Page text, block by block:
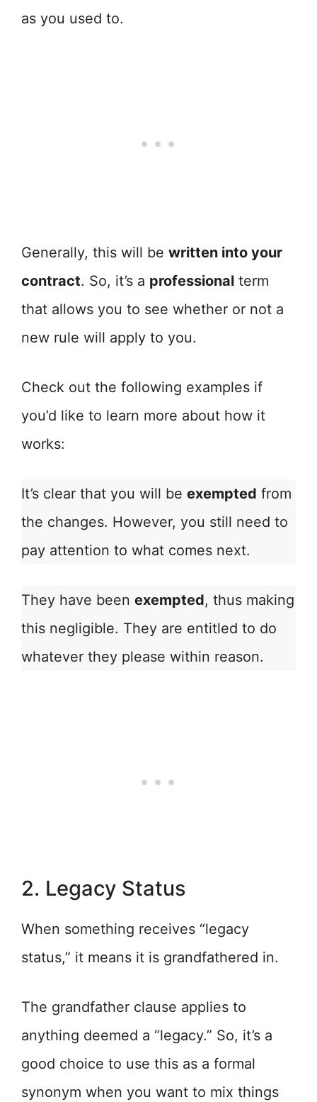
as you used to.
Generally, this will be written into your
contract. So, it’s a professional term
that allows you to see whether or not a
new rule will apply to you.
Check out the following examples if
you’d like to learn more about how it
works:
It’s clear that you will be exempted from
the changes. However, you still need to
pay attention to what comes next.
They have been exempted, thus making
this negligible. They are entitled to do
whatever they please within reason.
2. Legacy Status
When something receives “legacy
status,” it means it is grandfathered in.
The grandfather clause applies to
anything deemed a “legacy.” So, it’s a
good choice to use this as a formal
synonym when you want to mix things